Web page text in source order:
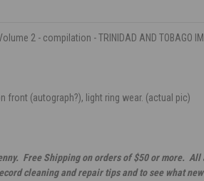
2 - compilation - TRINIDAD AND TOBAGO
front (autograph?), light ring wear. (actual pic)
Free Shipping on orders of $50 or more.
cleaning and repair tips and to see what